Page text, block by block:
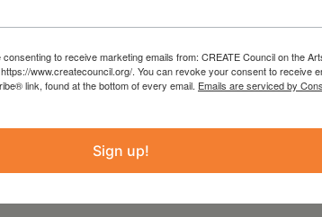
to receive marketing emails from: CREATE Council on the
www.createcouncil.org/. You can revoke your consent to receive
link, found at the bottom of every email. Emails are serviced by
Sign up!